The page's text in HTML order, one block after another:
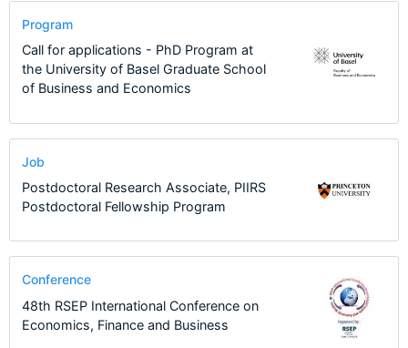
Program
Call for applications - PhD Program at
the University of Basel Graduate School
of Business and Economics
Job
Postdoctoral Research Associate, PIIRS
Postdoctoral Fellowship Program
Conference
48th RSEP International Conference on
Economics, Finance and Business